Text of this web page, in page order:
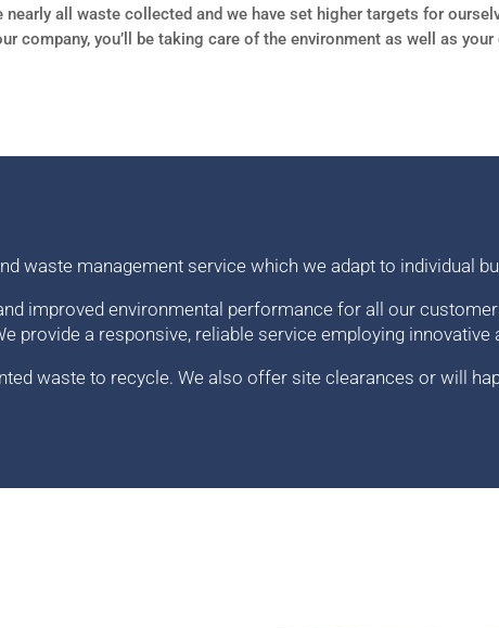
nearly all waste collected and we have set higher targets for
company, you’ll be taking care of the environment as well as your
waste management service which we adapt to individual
improved environmental performance for all our
provide a responsive, reliable service employing
waste to recycle. We also offer site clearances or will